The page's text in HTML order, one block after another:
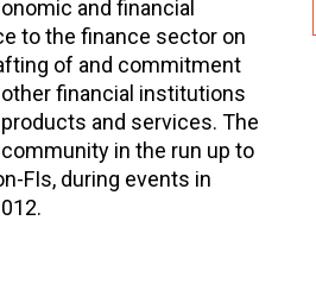
and financial
to the finance sector on
of and commitment
financial institutions
and services. The
in the run up to
FIs, during events in